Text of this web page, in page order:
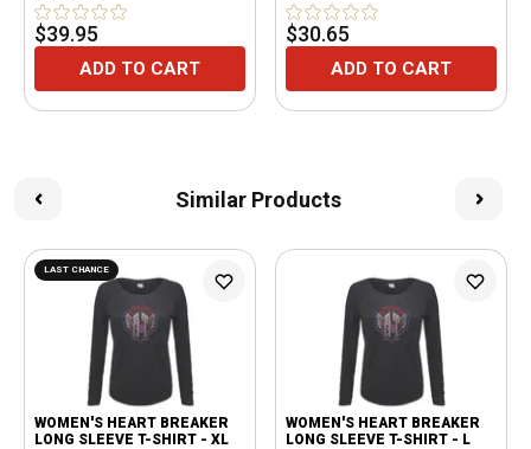
$39.95
ADD TO CART
$30.65
ADD TO CART
Similar Products
LAST CHANCE
WOMEN'S HEART BREAKER
LONG SLEEVE T-SHIRT - XL
WOMEN'S HEART BREAKER
LONG SLEEVE T-SHIRT - L